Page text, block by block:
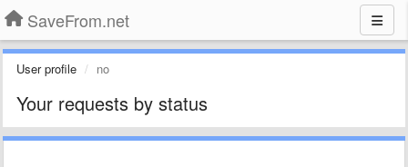
SaveFrom.net
User profile no
Your requests by status